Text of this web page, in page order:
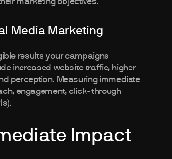
Media Marketing
results your campaigns
increased website traffic, higher
perception. Measuring immediate
engagement, click-through
Impact